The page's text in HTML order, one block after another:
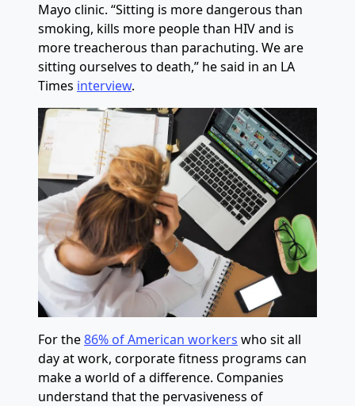
Mayo clinic. “Sitting is more dangerous than
smoking, kills more people than HIV and is
more treacherous than parachuting. We are
sitting ourselves to death,” he said in an LA
Times interview.
For the86% of American workers who sit all
day at work, corporate fitness programs can
make a world of a difference. Companies
understand that the pervasiveness of